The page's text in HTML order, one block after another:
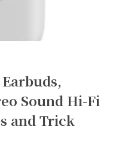
Sound Hi-Fi
and Trick